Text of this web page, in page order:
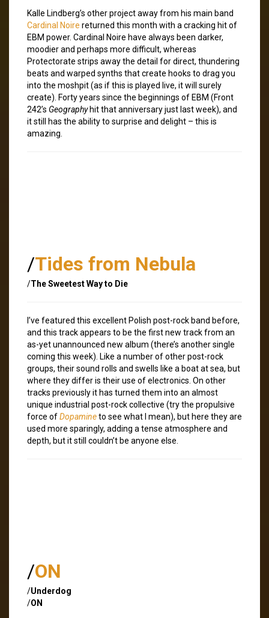
Kalle Lindberg’s other project away from his main band
Cardinal Noire returned this month with a cracking hit of
EBM power. Cardinal Noire have always been darker,
moodier and perhaps more difficult, whereas
Protectorate strips away the detail for direct, thundering
beats and warped synths that create hooks to drag you
into the moshpit (as if this is played live, it will surely
create). Forty years since the beginnings of EBM (Front
242’s Geographyhit that anniversary just last week), and
it still has the ability to surprise and delight – this is
amazing.
/Tides from Nebula
/The Sweetest Way to Die
I’ve featured this excellent Polish post-rock band before,
and this track appears to be the first new track from an
as-yet unannounced new album (there’s another single
coming this week). Like a number of other post-rock
groups, their sound rolls and swells like a boat at sea, but
where they differ is their use of electronics. On other
tracks previously it has turned them into an almost
unique industrial post-rock collective (try the propulsive
force ofDopamineto see what I mean), but here they are
used more sparingly, adding a tense atmosphere and
depth, but it still couldn’t be anyone else.
/ON
/Underdog
/ON